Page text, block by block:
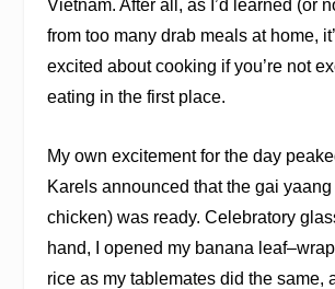
Vietnam. After all, as I’d learned (or
from too many drab meals at home,
excited about cooking if you’re not
eating in the first place.
My own excitement for the day
Karels announced that the gai yaang
chicken) was ready. Celebratory
hand, I opened my banana
rice as my tablemates did the same,